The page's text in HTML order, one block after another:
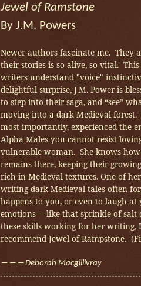
Jewel of Ramstone
By J.M. Powers
Newer authors fascinate me. They
their stories is so alive, so vital.
writers understand "voice"
delightful surprise, J.M. Power is
to step into their saga, and “see”
moving into a dark Medieval
most importantly, experienced the
Alpha Males you cannot resist
vulnerable woman. She knows
remains there, keeping their
rich in Medieval textures. One of
writing dark Medieval tales often
happens to you, or even to laugh
emotions― like that sprinkle of salt
these skills working for her writing,
recommend Jewel of Rampstone.
―――Deborah Macgillivray